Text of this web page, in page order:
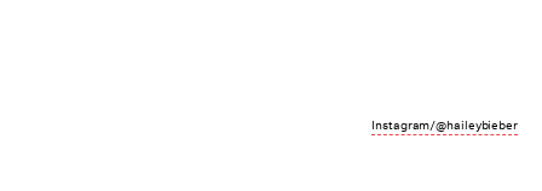
Instagram/@haileybieber